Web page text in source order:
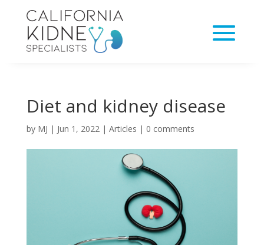
Diet and kidney disease
by MJ | Jun 1, 2022| Articles | 0 comments